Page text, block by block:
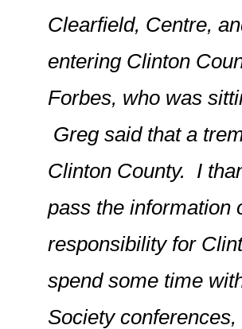
Clearfield, Centre,
entering Clinton
Forbes, who was
Greg said that a
Clinton County. I
pass the information
responsibility for
spend some time
Society